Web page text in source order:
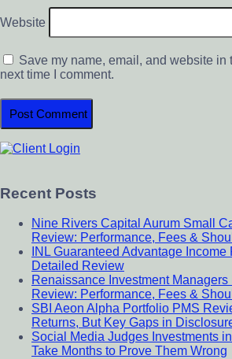
Website
Save my name, email, and website in
next time I comment.
Primary
Recent Posts
Nine Rivers Capital Aurum Small
Review: Performance, Fees &
INL Guaranteed Advantage
Detailed Review
Renaissance Investment
Review: Performance, Fees &
SBI Aeon Alpha Portfolio PMS
Returns, But Key Gaps in
Social Media Judges Investments
Take Months to Prove Them Wrong